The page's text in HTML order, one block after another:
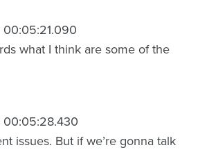
what I think are some of the
00:05:28.430
issues. But if we’re gonna talk